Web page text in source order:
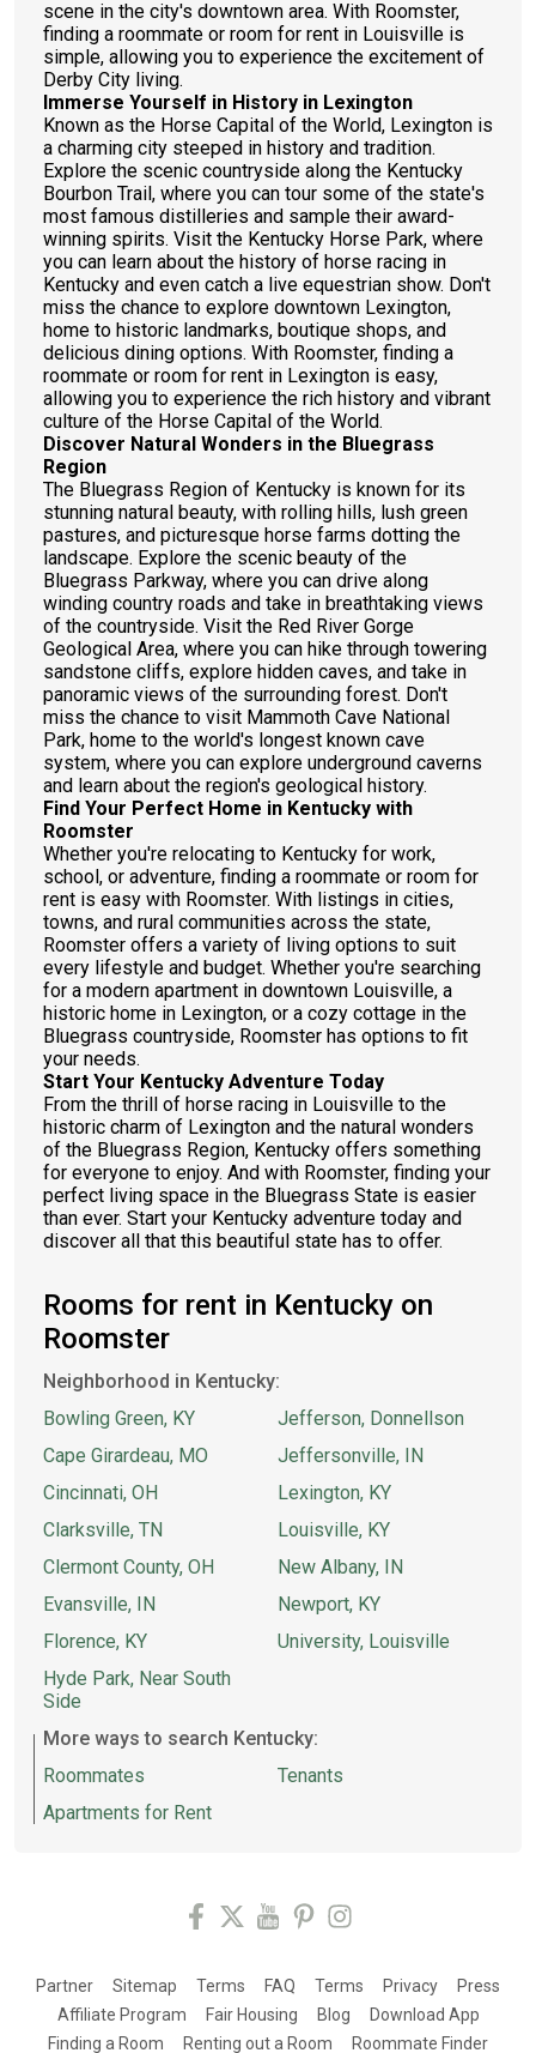
scene in the city's downtown area. With Roomster,
finding a roommate or room for rent in Louisville is
simple, allowing you to experience the excitement of
Derby City living.
Immerse Yourself in History in Lexington
Known as the Horse Capital of the World, Lexington is
a charming city steeped in history and tradition.
Explore the scenic countryside along the Kentucky
Bourbon Trail, where you can tour some of the state's
most famous distilleries and sample their award-
winning spirits. Visit the Kentucky Horse Park, where
you can learn about the history of horse racing in
Kentucky and even catch a live equestrian show. Don't
miss the chance to explore downtown Lexington,
home to historic landmarks, boutique shops, and
delicious dining options. With Roomster, finding a
roommate or room for rent in Lexington is easy,
allowing you to experience the rich history and vibrant
culture of the Horse Capital of the World.
Discover Natural Wonders in the Bluegrass
Region
The Bluegrass Region of Kentucky is known for its
stunning natural beauty, with rolling hills, lush green
pastures, and picturesque horse farms dotting the
landscape. Explore the scenic beauty of the
Bluegrass Parkway, where you can drive along
winding country roads and take in breathtaking views
of the countryside. Visit the Red River Gorge
Geological Area, where you can hike through towering
sandstone cliffs, explore hidden caves, and take in
panoramic views of the surrounding forest. Don't
miss the chance to visit Mammoth Cave National
Park, home to the world's longest known cave
system, where you can explore underground caverns
and learn about the region's geological history.
Find Your Perfect Home in Kentucky with
Roomster
Whether you're relocating to Kentucky for work,
school, or adventure, finding a roommate or room for
rent is easy with Roomster. With listings in cities,
towns, and rural communities across the state,
Roomster offers a variety of living options to suit
every lifestyle and budget. Whether you're searching
for a modern apartment in downtown Louisville, a
historic home in Lexington, or a cozy cottage in the
Bluegrass countryside, Roomster has options to fit
your needs.
Start Your Kentucky Adventure Today
From the thrill of horse racing in Louisville to the
historic charm of Lexington and the natural wonders
of the Bluegrass Region, Kentucky offers something
for everyone to enjoy. And with Roomster, finding your
perfect living space in the Bluegrass State is easier
than ever. Start your Kentucky adventure today and
discover all that this beautiful state has to offer.
Rooms for rent in Kentucky on
Roomster
Neighborhood in Kentucky:
Bowling Green, KY
Cape Girardeau, MO
Cincinnati, OH
Clarksville, TN
Clermont County, OH
Evansville, IN
Florence, KY
Hyde Park, Near South
Side
Jefferson, Donnellson
Jeffersonville, IN
Lexington, KY
Louisville, KY
New Albany, IN
Newport, KY
University, Louisville
More ways to search Kentucky:
Roommates
Apartments for Rent
Tenants
Partner Sitemap Terms FAQ Terms Privacy
Press
Affiliate Program
Fair Housing Blog
Download App
Finding a Room
Renting out a Room Roommate Finder